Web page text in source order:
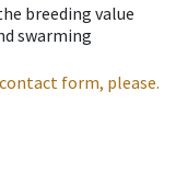
breeding value
swarming
form, please.